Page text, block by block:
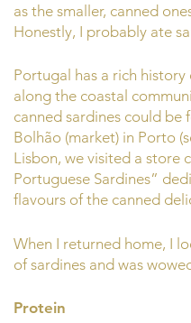
as the smaller, canned
Honestly, I probably ate
Portugal has a rich
along the coastal
canned sardines could
Bolhão (market) in Porto
Lisbon, we visited a store
Portuguese Sardines”
flavours of the canned
When I returned home, I
of sardines and was
Protein